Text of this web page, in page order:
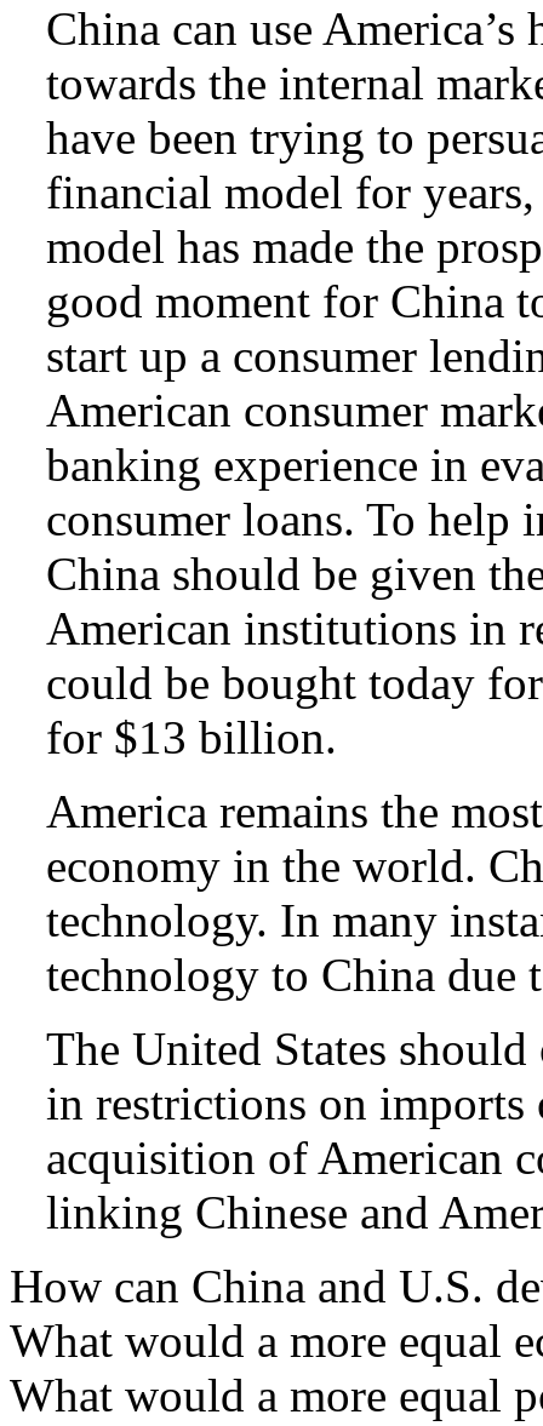
China can use
towards the internal
have been trying to
financial model for
model has made the
good moment for China
start up a consumer
American consumer
banking experience in
consumer loans. To help
China should be given
American institutions in
could be bought today
for $13 billion.
America remains the
economy in the world.
technology. In many
technology to China due
The United States
in restrictions on
acquisition of American
linking Chinese and
How can China and U.S.
What would a more equal
What would a more equal